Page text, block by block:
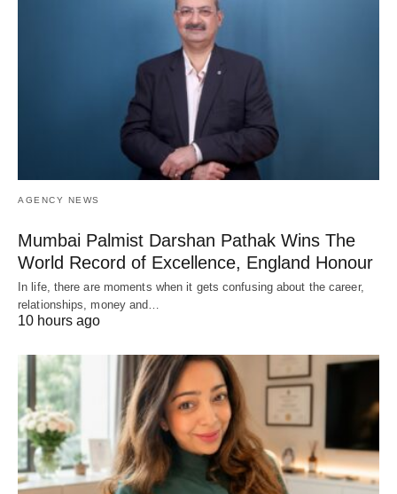
AGENCY NEWS
Mumbai Palmist Darshan Pathak Wins The
World Record of Excellence, England Honour
In life, there are moments when it gets confusing about the career,
relationships, money and…
10 hours ago